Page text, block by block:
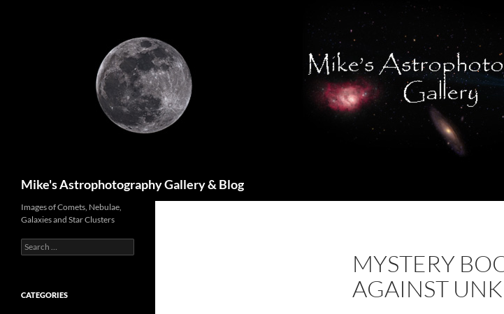
Mike's Astrophotography Gallery & Blog
MYSTERY
AGAINST
Images of Comets, Nebulae,
Galaxies and Star Clusters
Search
for:
CATEGORIES